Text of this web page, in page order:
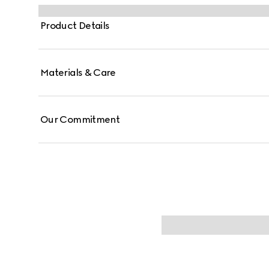
Product Details
Materials & Care
Our Commitment